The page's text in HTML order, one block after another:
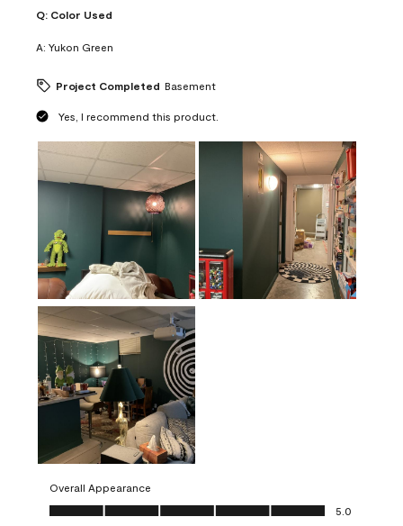
Q: Color Used
A: Yukon Green
Project Completed Basement
Yes, I recommend this product.
Overall Appearance
Overall Appearance, 5.0 out of 5
5.0